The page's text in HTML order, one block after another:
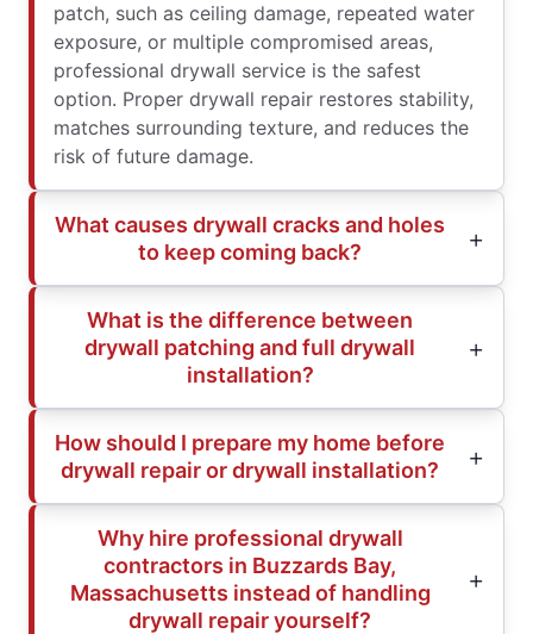
patch, such as ceiling damage, repeated water
exposure, or multiple compromised areas,
professional drywall service is the safest
option. Proper drywall repair restores stability,
matches surrounding texture, and reduces the
risk of future damage.
What causes drywall cracks and holes
to keep coming back?
What is the difference between
drywall patching and full drywall
installation?
How should I prepare my home before
drywall repair or drywall installation?
Why hire professional drywall
contractors in Buzzards Bay,
Massachusetts instead of handling
drywall repair yourself?